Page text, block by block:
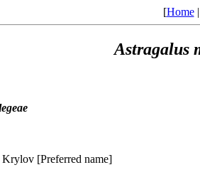
[Home
Astragalus
Krylov [Preferred name]